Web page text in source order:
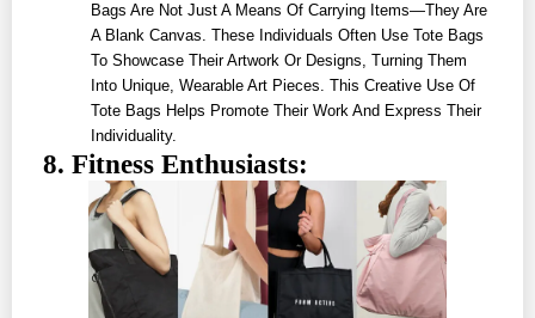
Bags Are Not Just A Means Of Carrying Items—They Are
A Blank Canvas. These Individuals Often Use Tote Bags
To Showcase Their Artwork Or Designs, Turning Them
Into Unique, Wearable Art Pieces. This Creative Use Of
Tote Bags Helps Promote Their Work And Express Their
Individuality.
8. Fitness Enthusiasts: